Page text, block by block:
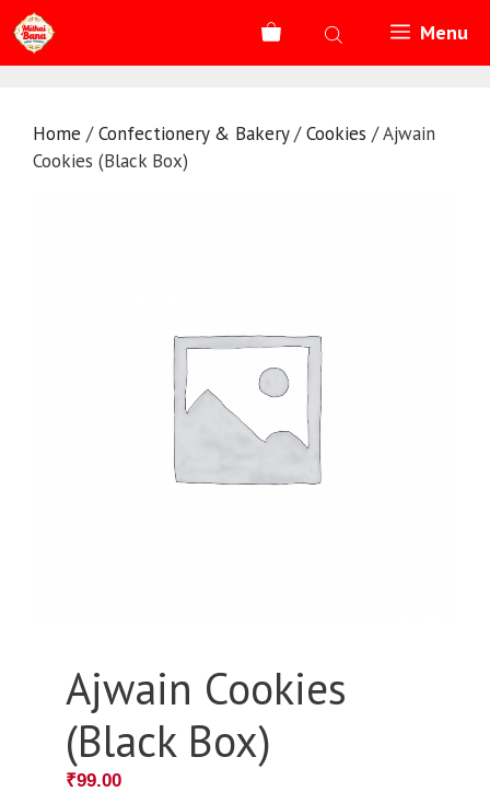
Skip
to
content
Menu
Home /Confectionery & Bakery/Cookies / Ajwain
Cookies (Black Box)
Ajwain Cookies
(Black Box)
₹99.00